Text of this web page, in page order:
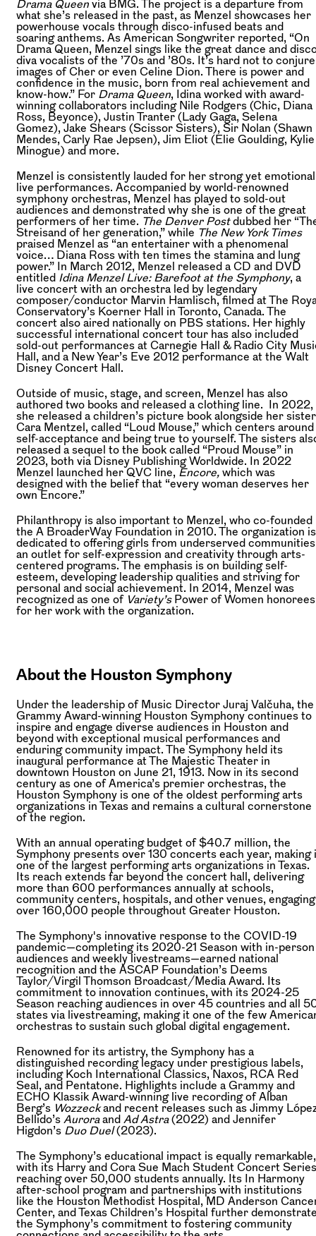
Drama Queen via BMG. The project is a departure from
what she’s released in the past, as Menzel showcases her
powerhouse vocals through disco-infused beats and
soaring anthems. As American Songwriter reported, “On
Drama Queen, Menzel sings like the great dance and
diva vocalists of the ’70s and ’80s. It’s hard not to conjure
images of Cher or even Celine Dion. There is power and
confidence in the music, born from real achievement and
know-how.” For Drama Queen, Idina worked with award-
winning collaborators including Nile Rodgers (Chic, Diana
Ross, Beyonce), Justin Tranter (Lady Gaga, Selena
Gomez), Jake Shears (Scissor Sisters), Sir Nolan (Shawn
Mendes, Carly Rae Jepsen), Jim Eliot (Elie Goulding, Kylie
Minogue) and more.
Menzel is consistently lauded for her strong yet emotional
live performances. Accompanied by world-renowned
symphony orchestras, Menzel has played to sold-out
audiences and demonstrated why she is one of the great
performers of her time. The Denver Postdubbed her
Streisand of her generation,” while The New York Times
praised Menzel as “an entertainer with a phenomenal
voice… Diana Ross with ten times the stamina and lung
power.” In March 2012, Menzel released a CD and DVD
entitled Idina Menzel Live: Barefoot at the Symphony, a
live concert with an orchestra led by legendary
composer/conductor Marvin Hamlisch, filmed at The
Conservatory’s Koerner Hall in Toronto, Canada. The
concert also aired nationally on PBS stations. Her highly
successful international concert tour has also included
sold-out performances at Carnegie Hall & Radio City
Hall, and a New Year’s Eve 2012 performance at the Walt
Disney Concert Hall.
Outside of music, stage, and screen, Menzel has also
authored two books and released a clothing line. In 2022,
she released a children’s picture book alongside her
Cara Mentzel, called “Loud Mouse,” which centers around
self-acceptance and being true to yourself. The sisters
released a sequel to the book called “Proud Mouse” in
2023, both via Disney Publishing Worldwide. In 2022
Menzel launched her QVC line, Encore, which was
designed with the belief that “every woman deserves her
own Encore.”
Philanthropy is also important to Menzel, who co-founded
the A BroaderWay Foundation in 2010. The organization is
dedicated to offering girls from underserved communities
an outlet for self-expression and creativity through arts-
centered programs. The emphasis is on building self-
esteem, developing leadership qualities and striving for
personal and social achievement. In 2014, Menzel was
recognized as one of Variety’s Power of Women honorees
for her work with the organization.
About the Houston Symphony
Under the leadership of Music Director Juraj Valčuha, the
Grammy Award-winning Houston Symphony continues to
inspire and engage diverse audiences in Houston and
beyond with exceptional musical performances and
enduring community impact. The Symphony held its
inaugural performance at The Majestic Theater in
downtown Houston on June 21, 1913. Now in its second
century as one of America’s premier orchestras, the
Houston Symphony is one of the oldest performing arts
organizations in Texas and remains a cultural cornerstone
of the region.
With an annual operating budget of $40.7 million, the
Symphony presents over 130 concerts each year, making
one of the largest performing arts organizations in Texas.
Its reach extends far beyond the concert hall, delivering
more than 600 performances annually at schools,
community centers, hospitals, and other venues, engaging
over 160,000 people throughout Greater Houston.
The Symphony's innovative response to the COVID-19
pandemic—completing its 2020-21 Season with in-person
audiences and weekly livestreams—earned national
recognition and the ASCAP Foundation’s Deems
Taylor/Virgil Thomson Broadcast/Media Award. Its
commitment to innovation continues, with its 2024-25
Season reaching audiences in over 45 countries and all
states via livestreaming, making it one of the few
orchestras to sustain such global digital engagement.
Renowned for its artistry, the Symphony has a
distinguished recording legacy under prestigious labels,
including Koch International Classics, Naxos, RCA Red
Seal, and Pentatone. Highlights include a Grammy and
ECHO Klassik Award-winning live recording of Alban
Berg’s Wozzeckand recent releases such as Jimmy
Bellido’s Auroraand Ad Astra(2022) and Jennifer
Higdon’s Duo Duel(2023).
The Symphony’s educational impact is equally remarkable,
with its Harry and Cora Sue Mach Student Concert Series
reaching over 50,000 students annually. Its In Harmony
after-school program and partnerships with institutions
like the Houston Methodist Hospital, MD Anderson
Center, and Texas Children’s Hospital further
the Symphony’s commitment to fostering community